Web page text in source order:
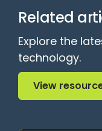
Related
Explore the
technology.
View
View resources